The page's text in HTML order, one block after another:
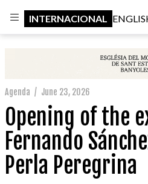
INTERNACIONAL
Agenda / June 23, 2026
Opening of the
Fernando
Perla Peregrina